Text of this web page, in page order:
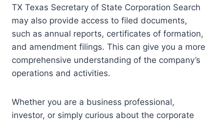
TX Texas Secretary of State Corporation Search
may also provide access to filed documents,
such as annual reports, certificates of formation,
and amendment filings. This can give you a more
comprehensive understanding of the company’s
operations and activities.
Whether you are a business professional,
investor, or simply curious about the corporate